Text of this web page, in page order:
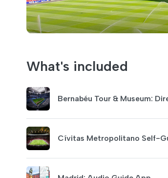
What's included
Bernabéu Tour & Museum:
Cívitas Metropolitano Self-